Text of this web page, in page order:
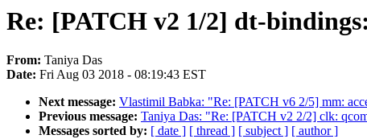
Re: [PATCH v2 1/2] dt-
From: Taniya Das
Date: Fri Aug 03 2018 - 08:19:43 EST
Next message: Vlastimil Babka: "Re: [PATCH v6 2/5] mm:
Previous message: Taniya Das: "Re: [PATCH v2 2/2] clk:
Messages sorted by: [ date ] [ thread ] [ subject ] [ author ]